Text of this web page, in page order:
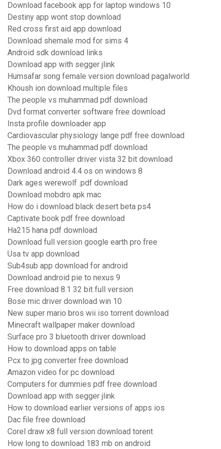
Download facebook app for laptop windows 10
Destiny app wont stop download
Red cross first aid app download
Download shemale mod for sims 4
Android sdk download links
Download app with segger jlink
Humsafar song female version download pagalworld
Khoush ion download multiple files
The people vs muhammad pdf download
Dvd format converter software free download
Insta profile downloader app
Cardiovascular physiology lange pdf free download
The people vs muhammad pdf download
Xbox 360 controller driver vista 32 bit download
Download android 4.4 os on windows 8
Dark ages werewolf .pdf download
Download mobdro apk mac
How do i download black desert beta ps4
Captivate book pdf free download
Ha215 hana pdf download
Download full version google earth pro free
Usa tv app download
Sub4sub app download for android
Download android pie to nexus 9
Free download 8.1 32 bit full version
Bose mic driver download win 10
New super mario bros wii iso torrent download
Minecraft wallpaper maker download
Surface pro 3 bluetooth driver download
How to download apps on table
Pcx to jpg converter free download
Amazon video for pc download
Computers for dummies pdf free download
Download app with segger jlink
How to download earlier versions of apps ios
Dac file free download
Corel draw x8 full version download torent
How long to download 183 mb on android